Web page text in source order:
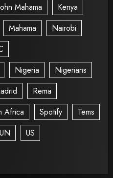
Mahama
Kenya
Mahama
Nairobi
Nigeria
Nigerians
Rema
Africa Spotify
Tems
UN
US